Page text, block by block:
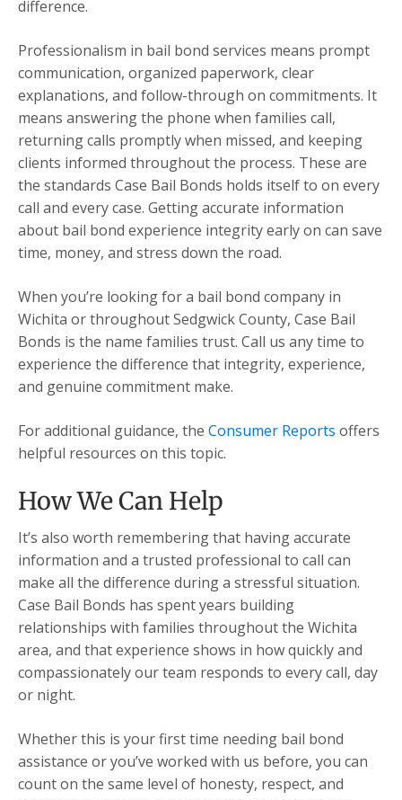
difference.
Professionalism in bail bond services means prompt
communication, organized paperwork, clear
explanations, and follow-through on commitments. It
means answering the phone when families call,
returning calls promptly when missed, and keeping
clients informed throughout the process. These are
the standards Case Bail Bonds holds itself to on every
call and every case. Getting accurate information
about bail bond experience integrity early on can save
time, money, and stress down the road.
When you’re looking for a bail bond company in
Wichita or throughout Sedgwick County, Case Bail
Bonds is the name families trust. Call us any time to
experience the difference that integrity, experience,
and genuine commitment make.
For additional guidance, the Consumer Reports offers
helpful resources on this topic.
How We Can Help
It’s also worth remembering that having accurate
information and a trusted professional to call can
make all the difference during a stressful situation.
Case Bail Bonds has spent years building
relationships with families throughout the Wichita
area, and that experience shows in how quickly and
compassionately our team responds to every call, day
or night.
Whether this is your first time needing bail bond
assistance or you’ve worked with us before, you can
count on the same level of honesty, respect, and